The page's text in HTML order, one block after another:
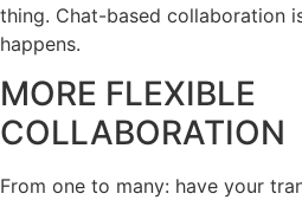
thing. Chat-based collaboration
happens.
MORE FLEXIBLE
COLLABORATION
From one to many: have your